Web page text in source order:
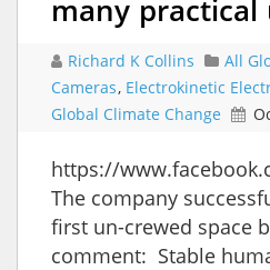
many practical
Richard K Collins All
Cameras, Electrokinetic
Global Climate Change
https://
The company
first un-crewed space
comment: Stable